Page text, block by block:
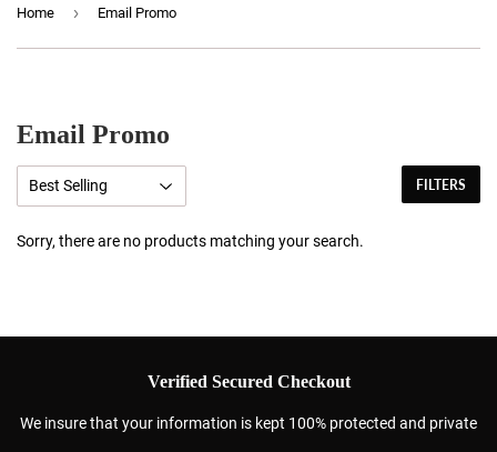
Home › Email Promo
Email Promo
FILTERS
Sorry, there are no products matching your search.
Verified Secured Checkout
We insure that your information is kept 100% protected and private